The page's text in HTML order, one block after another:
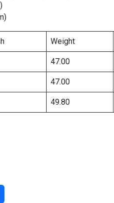
Weight
47.00
47.00
49.80